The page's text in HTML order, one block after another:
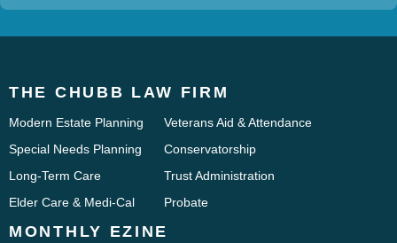
THE CHUBB LAW FIRM
Modern Estate Planning
Special Needs Planning
Long-Term Care
Elder Care & Medi-Cal
Veterans Aid & Attendance
Conservatorship
Trust Administration
Probate
MONTHLY EZINE